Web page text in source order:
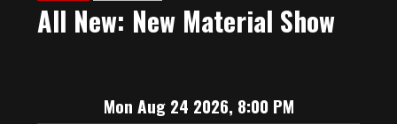
All New: New Material Show
Mon Aug 24 2026, 8:00 PM